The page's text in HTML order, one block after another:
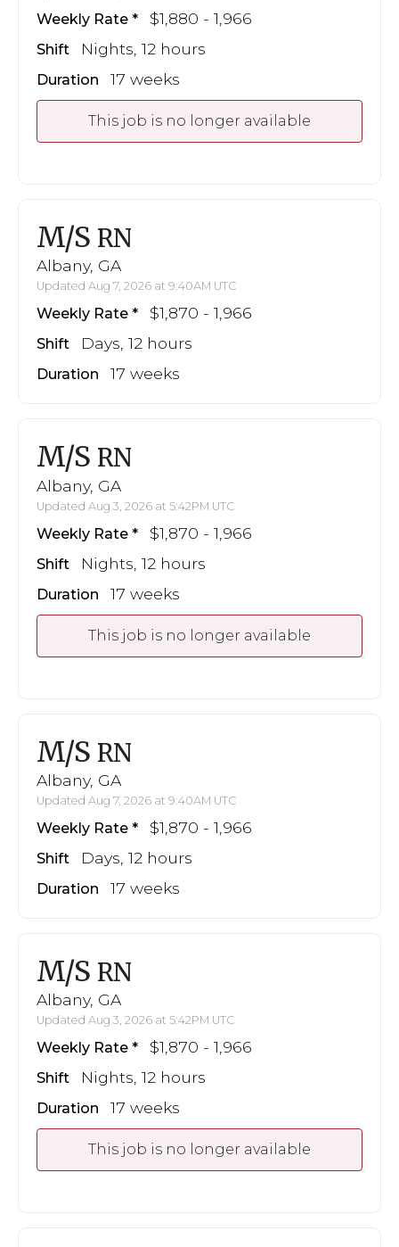
Weekly Rate $1,880 - 1,966
Shift Nights, 12 hours
Duration 17 weeks
This job is no longer available
M/S RN
Albany, GA
Updated Aug 7, 2026 at 9:40AM UTC
Weekly Rate $1,870 - 1,966
Shift Days, 12 hours
Duration 17 weeks
M/S RN
Albany, GA
Updated Aug 3, 2026 at 5:42PM UTC
Weekly Rate $1,870 - 1,966
Shift Nights, 12 hours
Duration 17 weeks
This job is no longer available
M/S RN
Albany, GA
Updated Aug 7, 2026 at 9:40AM UTC
Weekly Rate $1,870 - 1,966
Shift Days, 12 hours
Duration 17 weeks
M/S RN
Albany, GA
Updated Aug 3, 2026 at 5:42PM UTC
Weekly Rate $1,870 - 1,966
Shift Nights, 12 hours
Duration 17 weeks
This job is no longer available